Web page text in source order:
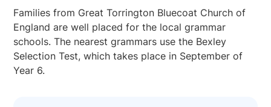
Families from Great Torrington Bluecoat Church of
England are well placed for the local grammar
schools. The nearest grammars use the Bexley
Selection Test, which takes place in September of
Year 6.